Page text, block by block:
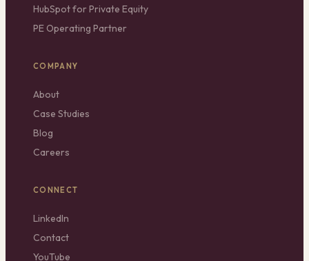
HubSpot for Private Equity
PE Operating Partner
COMPANY
About
Case Studies
Blog
Careers
CONNECT
LinkedIn
Contact
YouTube